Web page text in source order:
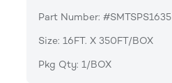
Part Number: #SMTSPS1635
Size: 16FT. X 350FT/BOX
Pkg Qty: 1/BOX